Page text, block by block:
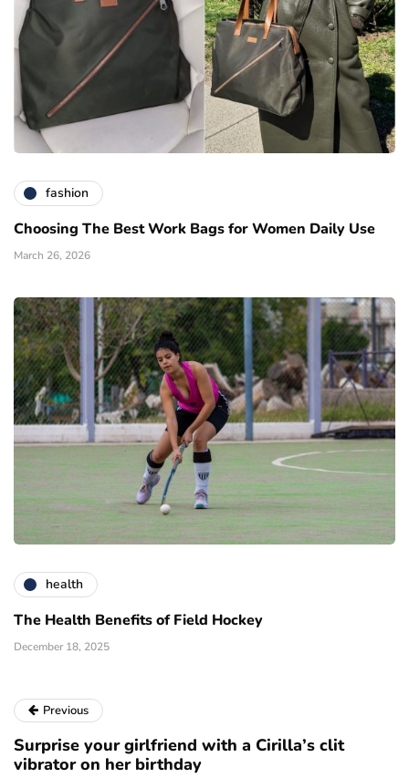
fashion
Choosing The Best Work Bags for Women Daily Use
March 26, 2026
health
The Health Benefits of Field Hockey
December 18, 2025
Previous
Surprise your girlfriend with a Cirilla’s clit
vibrator on her birthday